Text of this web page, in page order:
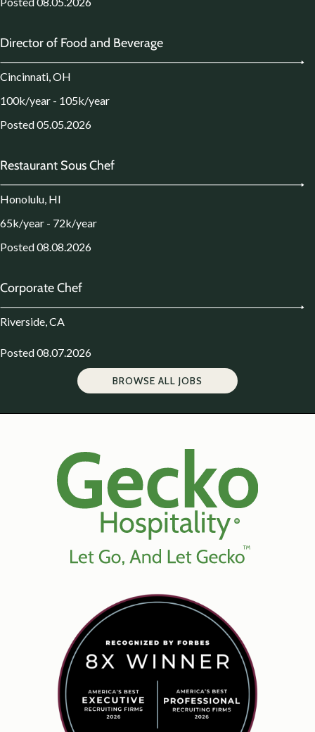
Director of Food and Beverage
Cincinnati, OH
100k/year - 105k/year
Posted 05.05.2026
Restaurant Sous Chef
Honolulu, HI
65k/year - 72k/year
Posted 08.08.2026
Corporate Chef
Riverside, CA
Posted 08.07.2026
BROWSE ALL JOBS